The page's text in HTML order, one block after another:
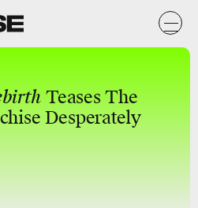
Teases The
Desperately